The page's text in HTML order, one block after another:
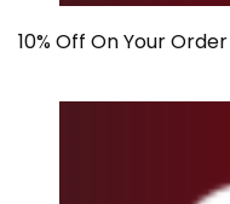
10% Off On Your Order